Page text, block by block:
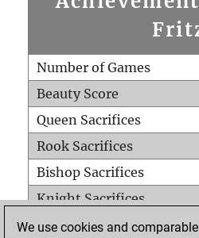
Number of Games
Beauty Score
Queen Sacrifices
Rook Sacrifices
Bishop Sacrifices
Knight Sacrifices
Pawn Sacrifices
We use cookies and